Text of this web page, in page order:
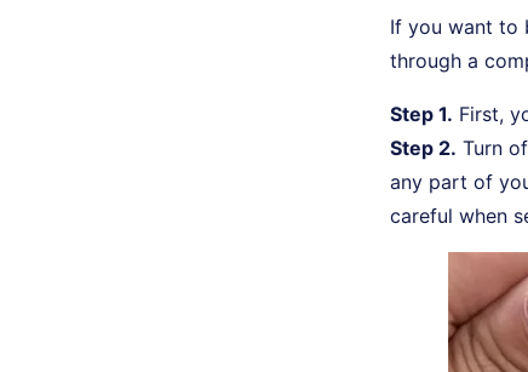
If you want to
through a
Step 1. First,
Step 2. Turn
any part of
careful when